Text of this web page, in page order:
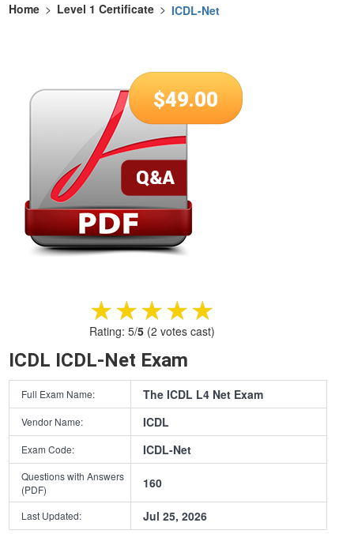
Home > Level 1 Certificate > ICDL-Net
$49.00
★★★★★
★★★★★
Rating: 5/5(2 votes cast)
ICDL ICDL-Net Exam
Full Exam Name: The ICDL L4 Net Exam
Vendor Name: ICDL
Exam Code: ICDL-Net
Questions with Answers
(PDF)
160
Last Updated: Jul 25, 2026